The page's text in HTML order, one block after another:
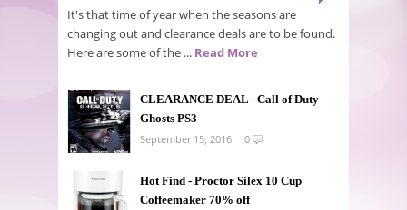
It's that time of year when the seasons are
changing out and clearance deals are to be found.
Here are some of the ... Read More
CLEARANCE DEAL - Call of Duty
Ghosts PS3
September 15, 2016
0
Hot Find - Proctor Silex 10 Cup
Coffeemaker 70% off